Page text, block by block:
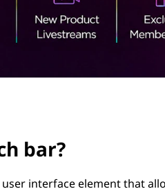
bar?
interface element that